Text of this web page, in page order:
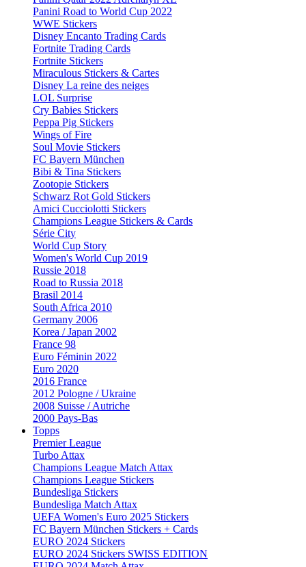
Panini Road to World Cup 2022
WWE Stickers
Disney Encanto Trading Cards
Fortnite Trading Cards
Fortnite Stickers
Miraculous Stickers & Cartes
Disney La reine des neiges
LOL Surprise
Cry Babies Stickers
Peppa Pig Stickers
Wings of Fire
Soul Movie Stickers
FC Bayern München
Bibi & Tina Stickers
Zootopie Stickers
Schwarz Rot Gold Stickers
Amici Cucciolotti Stickers
Champions League Stickers & Cards
Série City
World Cup Story
Women's World Cup 2019
Russie 2018
Road to Russia 2018
Brasil 2014
South Africa 2010
Germany 2006
Korea / Japan 2002
France 98
Euro Féminin 2022
Euro 2020
2016 France
2012 Pologne / Ukraine
2008 Suisse / Autriche
2000 Pays-Bas
Topps
Premier League
Turbo Attax
Champions League Match Attax
Champions League Stickers
Bundesliga Stickers
Bundesliga Match Attax
UEFA Women's Euro 2025 Stickers
FC Bayern München Stickers + Cards
EURO 2024 Stickers
EURO 2024 Stickers SWISS EDITION